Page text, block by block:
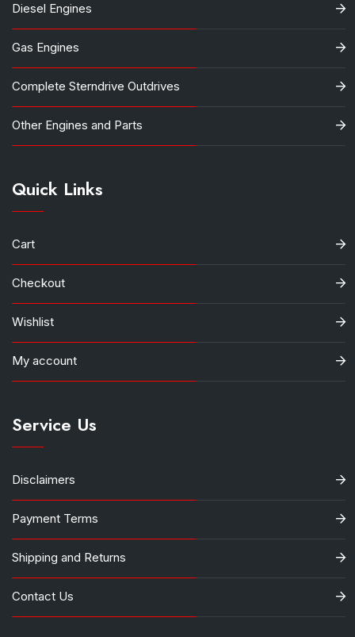
Diesel Engines
Gas Engines
Complete Sterndrive Outdrives
Other Engines and Parts
Quick Links
Cart
Checkout
Wishlist
My account
Service Us
Disclaimers
Payment Terms
Shipping and Returns
Contact Us